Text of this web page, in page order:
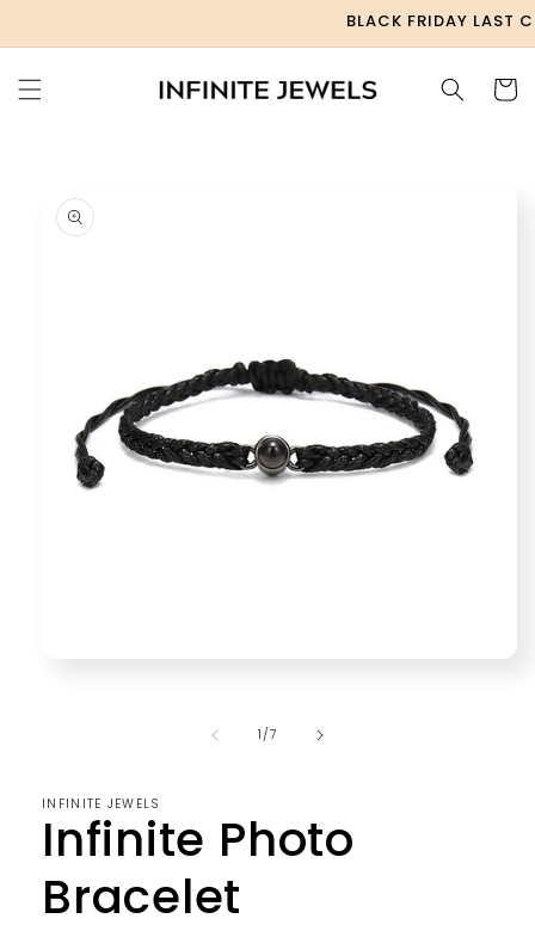
BLACK FRIDAY LAST
Cart
product
information
1/of
7
INFINITE JEWELS
Infinite Photo
Bracelet